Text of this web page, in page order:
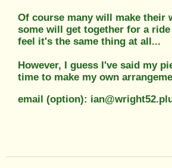
Of course many will make their
some will get together for a
feel it's the same thing at all...
However, I guess I've said my
time to make my own
email (option):